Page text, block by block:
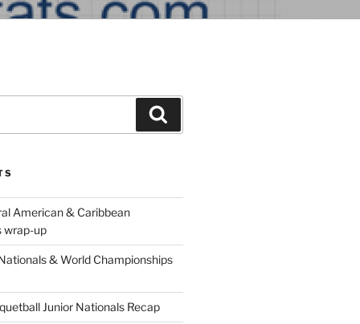
American & Caribbean
wrap-up
& World Championships
Junior Nationals Recap